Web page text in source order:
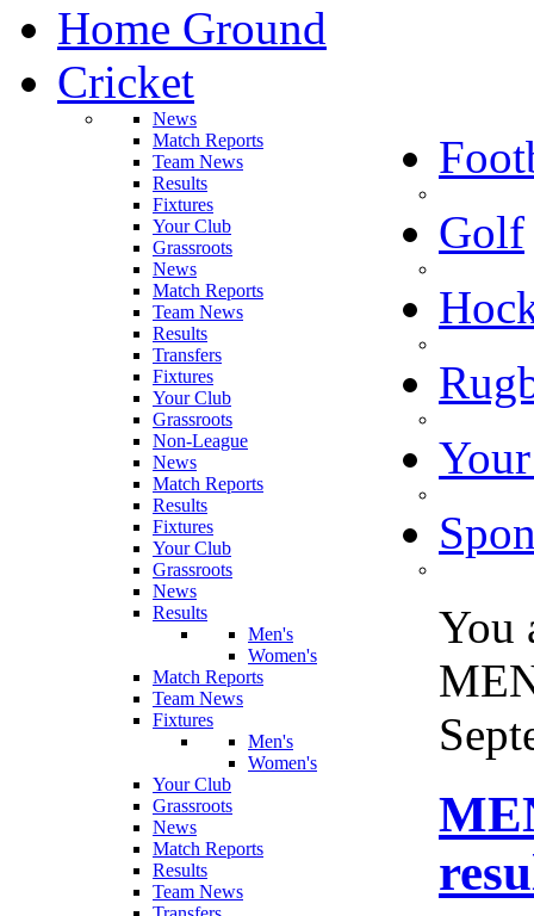
Home Ground
Cricket
News
Match Reports
Team News
Results
Fixtures
Your Club
Grassroots
News
Match Reports
Team News
Results
Transfers
Fixtures
Your Club
Grassroots
Non-League
Golf
News
Match Reports
Results
Fixtures
Your Club
Grassroots
News
Results
Men's
Women's
Match Reports
Team News
Fixtures
Men's
Women's
Your Club
Grassroots
News
Match Reports
Results
Team News
You